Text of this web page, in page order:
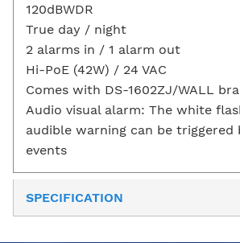
120dBWDR
True day / night
2 alarms in / 1 alarm out
Hi-PoE (42W) / 24 VAC
Comes with DS-1602ZJ/WALL
Audio visual alarm: The white
audible warning can be triggered
events
SPECIFICATION